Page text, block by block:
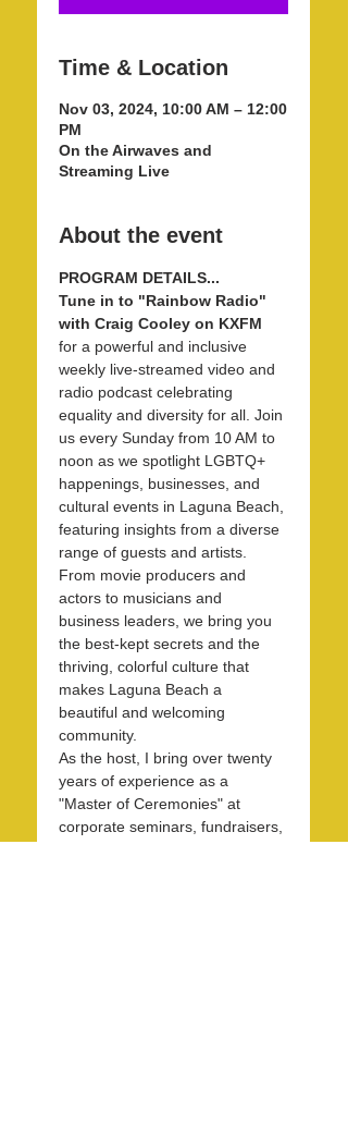
Time & Location
Nov 03, 2024, 10:00 AM – 12:00
PM
On the Airwaves and
Streaming Live
About the event
PROGRAM DETAILS...
Tune in to "Rainbow Radio"
with Craig Cooley on KXFM
for a powerful and inclusive
weekly live-streamed video and
radio podcast celebrating
equality and diversity for all. Join
us every Sunday from 10 AM to
noon as we spotlight LGBTQ+
happenings, businesses, and
cultural events in Laguna Beach,
featuring insights from a diverse
range of guests and artists.
From movie producers and
actors to musicians and
business leaders, we bring you
the best-kept secrets and the
thriving, colorful culture that
makes Laguna Beach a
beautiful and welcoming
community.
As the host, I bring over twenty
years of experience as a
"Master of Ceremonies" at
corporate seminars, fundraisers,